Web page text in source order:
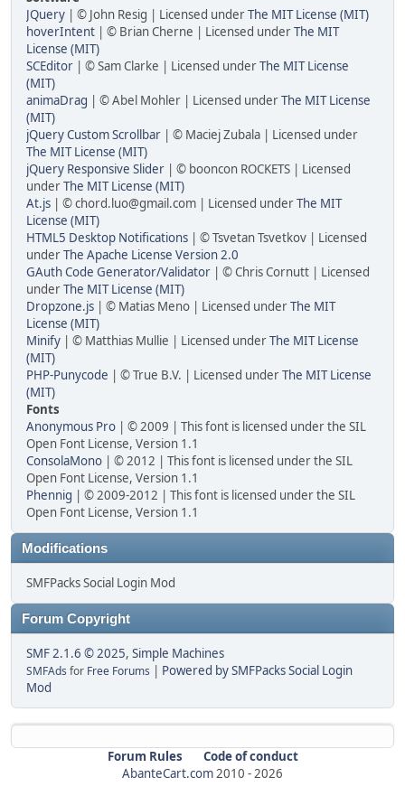
JQuery | © John Resig | Licensed underThe MIT License (MIT)
hoverIntent | © Brian Cherne | Licensed underThe MIT
License (MIT)
SCEditor | © Sam Clarke | Licensed underThe MIT License
(MIT)
animaDrag | © Abel Mohler | Licensed underThe MIT License
(MIT)
jQuery Custom Scrollbar | © Maciej Zubala | Licensed under
The MIT License (MIT)
jQuery Responsive Slider | © booncon ROCKETS | Licensed
underThe MIT License (MIT)
At.js | © chord.luo@gmail.com | Licensed underThe MIT
License (MIT)
HTML5 Desktop Notifications | © Tsvetan Tsvetkov | Licensed
underThe Apache License Version 2.0
GAuth Code Generator/Validator | © Chris Cornutt | Licensed
underThe MIT License (MIT)
Dropzone.js | © Matias Meno | Licensed underThe MIT
License (MIT)
Minify | © Matthias Mullie | Licensed underThe MIT License
(MIT)
PHP-Punycode | © True B.V. | Licensed underThe MIT License
(MIT)
Fonts
Anonymous Pro | © 2009 | This font is licensed under the SIL
Open Font License, Version 1.1
ConsolaMono | © 2012 | This font is licensed under the SIL
Open Font License, Version 1.1
Phennig | © 2009-2012 | This font is licensed under the SIL
Open Font License, Version 1.1
Modifications
SMFPacks Social Login Mod
Forum Copyright
SMF 2.1.6 © 2025, Simple Machines
SMFAds for Free Forums
Powered by SMFPacks Social Login
Mod
Forum Rules
Code of conduct
AbanteCart.com2010 -2026